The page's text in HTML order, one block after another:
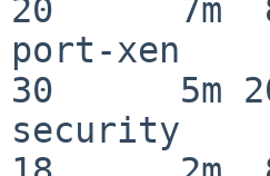
20      7m
port-xen
30      5m
security